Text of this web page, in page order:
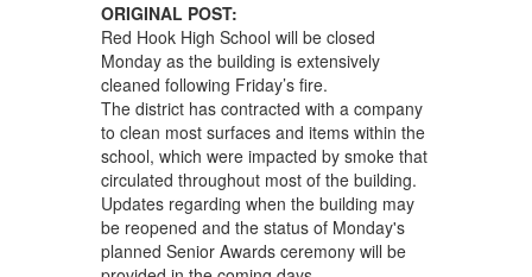
ORIGINAL POST:
Red Hook High School will be closed
Monday as the building is extensively
cleaned following Friday’s fire.
The district has contracted with a company
to clean most surfaces and items within the
school, which were impacted by smoke that
circulated throughout most of the building.
Updates regarding when the building may
be reopened and the status of Monday's
planned Senior Awards ceremony will be